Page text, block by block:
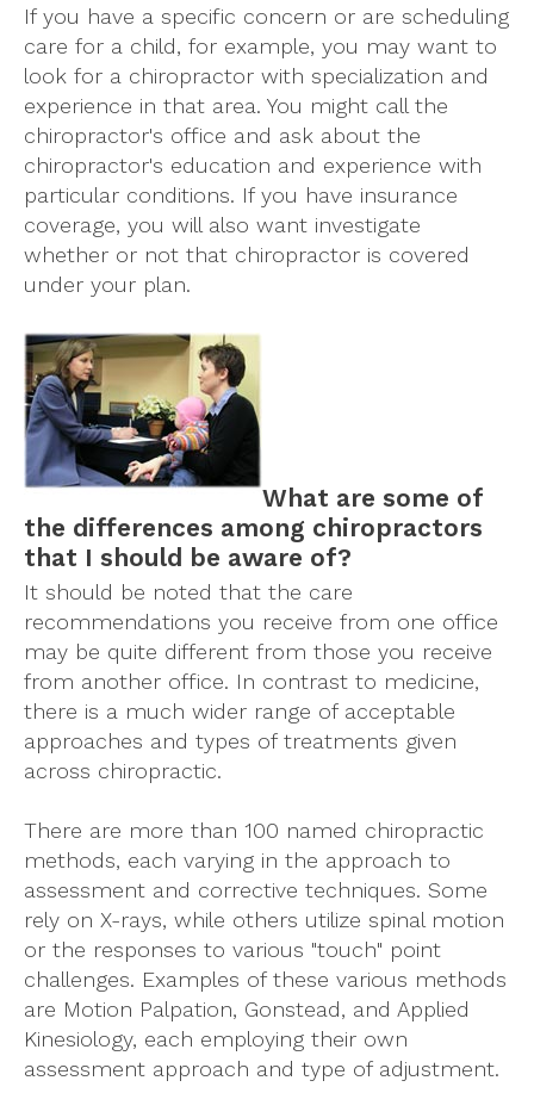
If you have a specific concern or are scheduling
care for a child, for example, you may want to
look for a chiropractor with specialization and
experience in that area. You might call the
chiropractor's office and ask about the
chiropractor's education and experience with
particular conditions. If you have insurance
coverage, you will also want investigate
whether or not that chiropractor is covered
under your plan.
What are some of
the differences among chiropractors
that I should be aware of?
It should be noted that the care
recommendations you receive from one office
may be quite different from those you receive
from another office. In contrast to medicine,
there is a much wider range of acceptable
approaches and types of treatments given
across chiropractic.
There are more than 100 named chiropractic
methods, each varying in the approach to
assessment and corrective techniques. Some
rely on X-rays, while others utilize spinal motion
or the responses to various "touch" point
challenges. Examples of these various methods
are Motion Palpation, Gonstead, and Applied
Kinesiology, each employing their own
assessment approach and type of adjustment.